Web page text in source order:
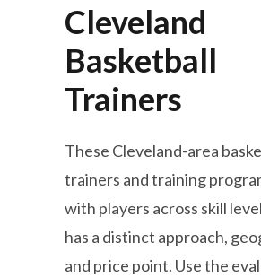
Cleveland
Basketball
Trainers
These Cleveland-area
trainers and training
with players across skill
has a distinct approach,
and price point. Use the